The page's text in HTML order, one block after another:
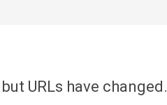
URLs have changed.